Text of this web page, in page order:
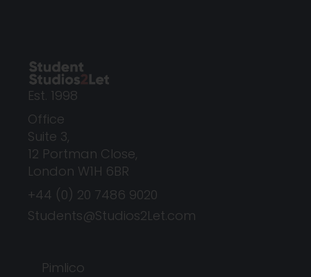
Est. 1998
Office
Suite 3,
12 Portman Close,
London W1H 6BR
+44 (0) 20 7486 9020
Students@Studios2Let.com
Pimlico